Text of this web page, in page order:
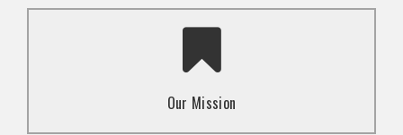
Our Mission
To advocate for the well-being and respect of
human rights of marginalized communities through
strategies.